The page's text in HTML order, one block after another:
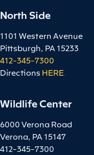
North Side
1101 Western Avenue
Pittsburgh, PA 15233
412-345-7300
Directions HERE.
Wildlife Center
6000 Verona Road
Verona, PA 15147
412-345-7300